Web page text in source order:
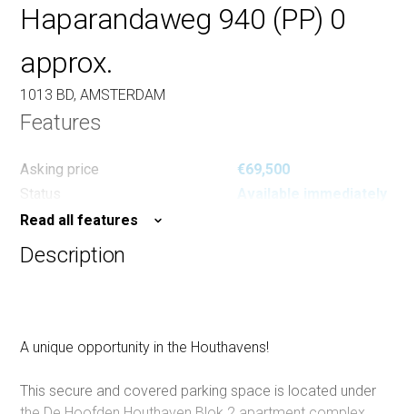
Haparandaweg 940 (PP) 0
approx.
1013 BD, AMSTERDAM
Features
Asking price
€69,500
Status
Available immediately
Read all features
Description
A unique opportunity in the Houthavens!
This secure and covered parking space is located under